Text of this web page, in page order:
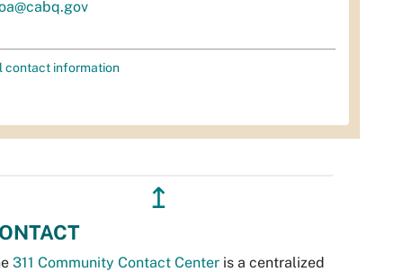
contact information
↥
311 Community Contact Center is a centralized